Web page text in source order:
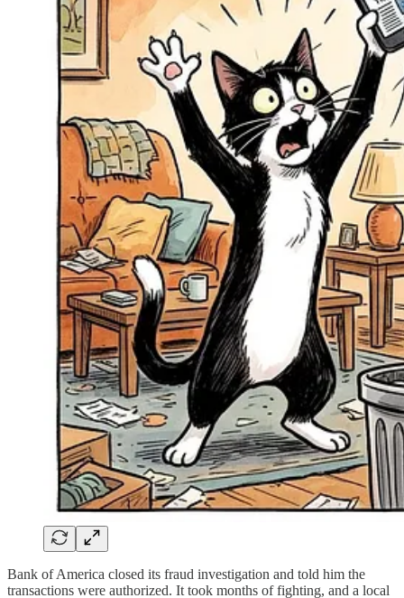
Bank of America closed its fraud investigation and told him the
transactions were authorized. It took months of fighting, and a local